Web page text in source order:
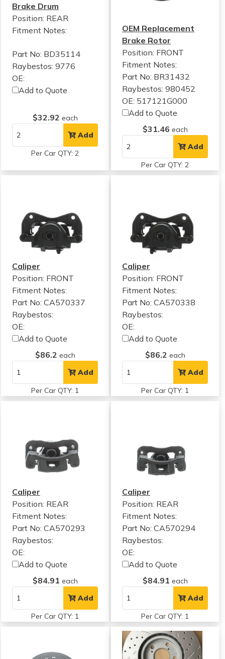
Brake Drum
Position: REAR
Fitment Notes:
Part No: BD35114
Raybestos: 9776
OE:
Add to Quote
$32.92 each
Add
Per Car QTY: 2
OEM Replacement
Brake Rotor
Position: FRONT
Fitment Notes:
Part No: BR31432
Raybestos: 980452
OE: 517121G000
Add to Quote
$31.46 each
Add
Per Car QTY: 2
Caliper
Position: FRONT
Fitment Notes:
Part No: CA570337
Raybestos:
OE:
Add to Quote
$86.2 each
Add
Per Car QTY: 1
Caliper
Position: FRONT
Fitment Notes:
Part No: CA570338
Raybestos:
OE:
Add to Quote
$86.2 each
Add
Per Car QTY: 1
Caliper
Position: REAR
Fitment Notes:
Part No: CA570293
Raybestos:
OE:
Add to Quote
$84.91 each
Add
Per Car QTY: 1
Caliper
Position: REAR
Fitment Notes:
Part No: CA570294
Raybestos:
OE:
Add to Quote
$84.91 each
Add
Per Car QTY: 1